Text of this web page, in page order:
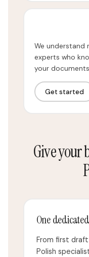
We understand
experts who
your
Get started
Give your
One
From first
Polish